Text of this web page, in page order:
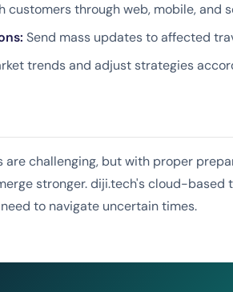
customers through web, mobile, and
Send mass updates to affected
trends and adjust strategies
are challenging, but with proper
stronger. diji.tech's cloud-based
to navigate uncertain times.